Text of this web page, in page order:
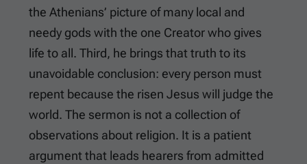
the Athenians’ picture of many local and
needy gods with the one Creator who gives
life to all. Third, he brings that truth to its
unavoidable conclusion: every person must
repent because the risen Jesus will judge the
world. The sermon is not a collection of
observations about religion. It is a patient
argument that leads hearers from admitted